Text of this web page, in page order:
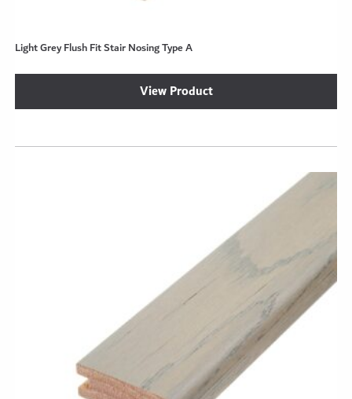
Light Grey Flush Fit Stair Nosing Type A
View Product